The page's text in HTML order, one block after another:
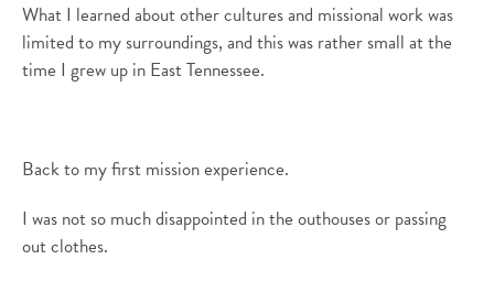
What I learned about other cultures and missional work was
limited to my surroundings, and this was rather small at the
time I grew up in East Tennessee.
Back to my first mission experience.
I was not so much disappointed in the outhouses or passing
out clothes.